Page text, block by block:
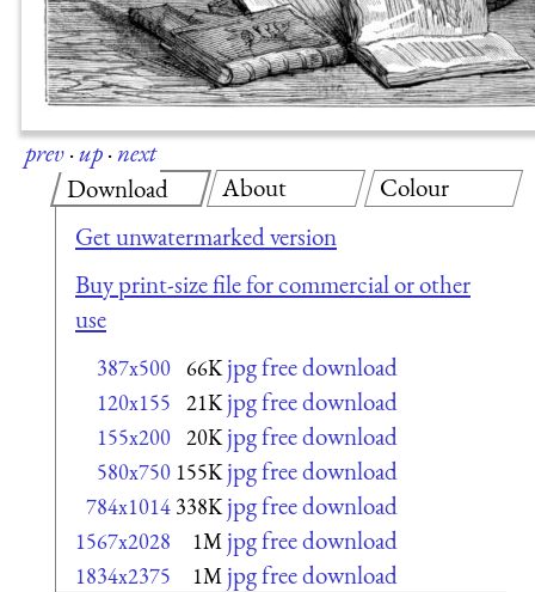
prev·up·next
Download
Get unwatermarked version
Buy print-size file for commercial or other
use
387x500 66K jpg free download
120x155 21K jpg free download
155x200 20K jpg free download
580x750 155K jpg free download
784x1014 338K jpg free download
1567x2028 1M jpg free download
1834x2375 1M jpg free download
About Colour